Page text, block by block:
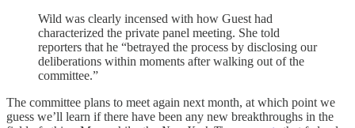
Wild was clearly incensed with how Guest had
characterized the private panel meeting. She told
reporters that he “betrayed the process by disclosing our
deliberations within moments after walking out of the
committee.”
The committee plans to meet again next month, at which point we
guess we’ll learn if there have been any new breakthroughs in the